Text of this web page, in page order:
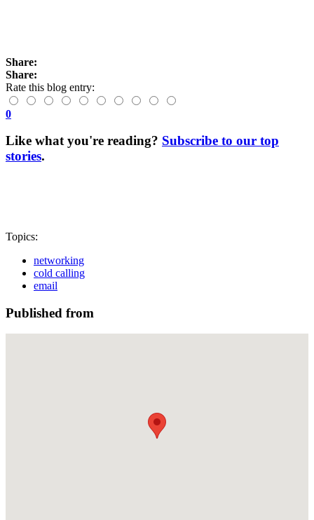
Share:
Share:
Rate this blog entry:
0
Like what you're reading? Subscribe to our top
stories.
Topics:
networking
cold calling
email
Published from